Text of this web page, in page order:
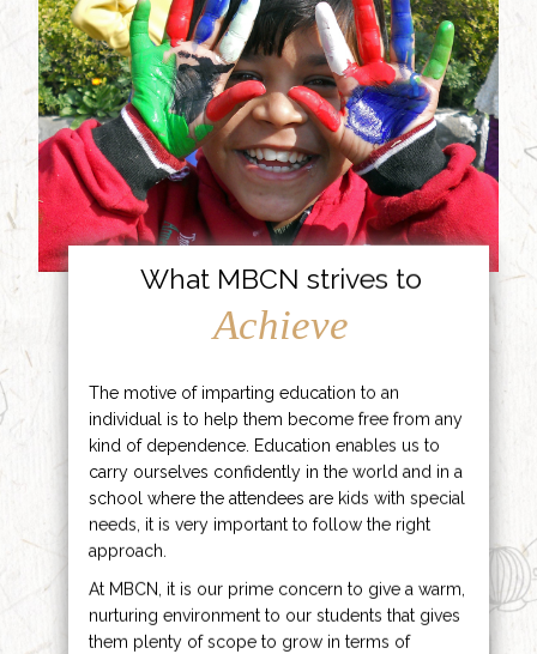
What MBCN strives to
Achieve
The motive of imparting education to an
individual is to help them become free from any
kind of dependence. Education enables us to
carry ourselves confidently in the world and in a
school where the attendees are kids with special
needs, it is very important to follow the right
approach.
At MBCN, it is our prime concern to give a warm,
nurturing environment to our students that gives
them plenty of scope to grow in terms of